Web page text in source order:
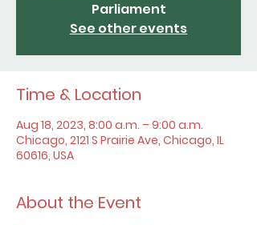
Parliament
See other events
Time & Location
Aug 18, 2023, 8:00 a.m. – 9:00 a.m.
Chicago, 2121 S Prairie Ave, Chicago, IL
60616, USA
About the Event